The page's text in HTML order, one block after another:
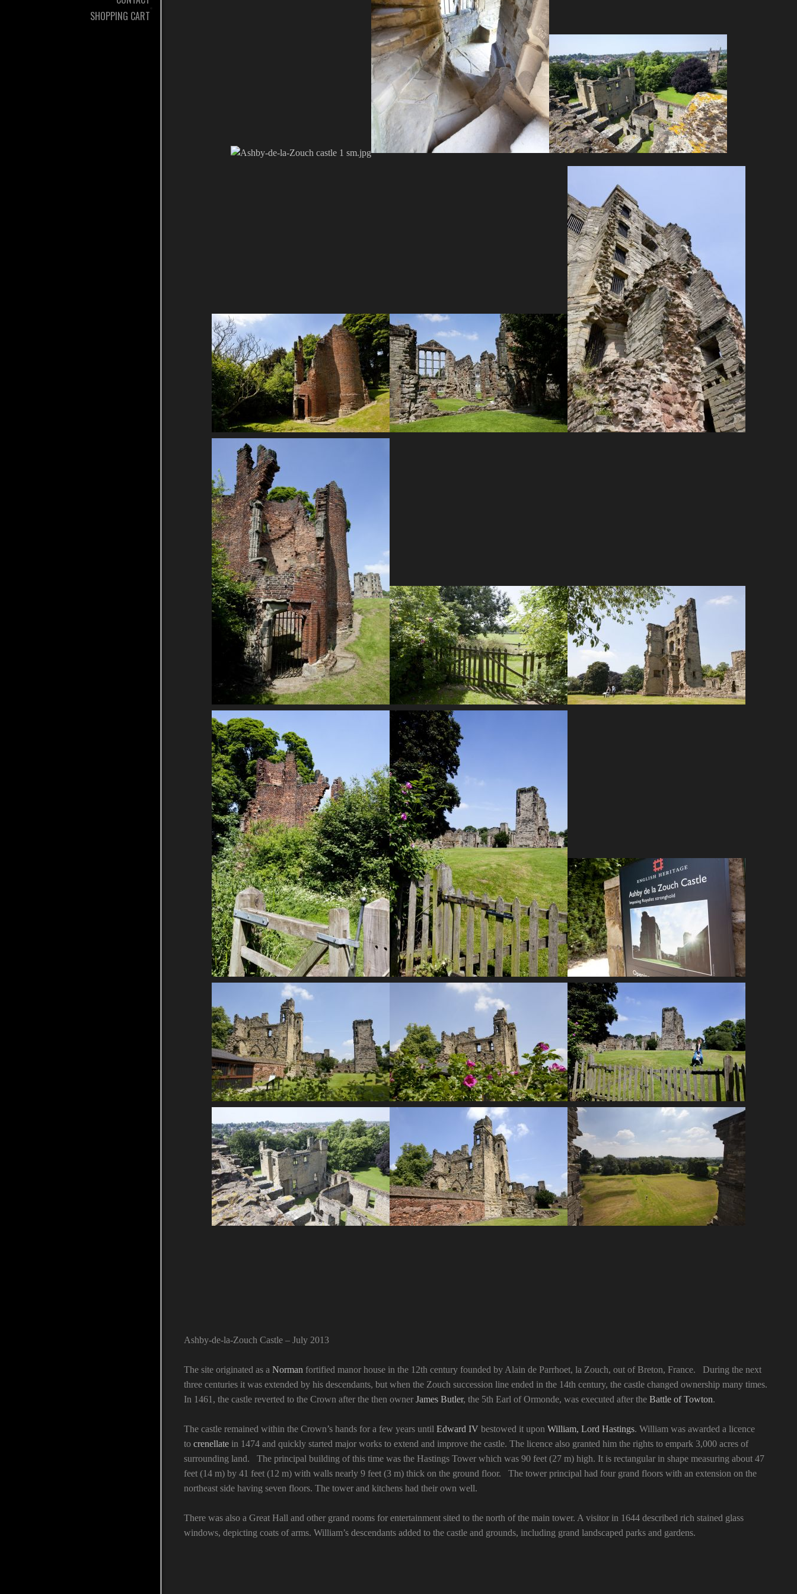
SHOPPING CART
Ashby-de-la-Zouch Castle – July 2013
The site originated as a Norman fortified manor house in the 12th century founded by Alain de Parrhoet, la Zouch, out of Breton, France. During the next
three centuries it was extended by his descendants, but when the Zouch succession line ended in the 14th century, the castle changed ownership many times.
In 1461, the castle reverted to the Crown after the then owner James Butler, the 5th Earl of Ormonde, was executed after the Battle of Towton.
The castle remained within the Crown’s hands for a few years until Edward IV bestowed it upon William, Lord Hastings. William was awarded a licence
to crenellate in 1474 and quickly started major works to extend and improve the castle. The licence also granted him the rights to empark 3,000 acres of
surrounding land. The principal building of this time was the Hastings Tower which was 90 feet (27 m) high. It is rectangular in shape measuring about 47
feet (14 m) by 41 feet (12 m) with walls nearly 9 feet (3 m) thick on the ground floor. The tower principal had four grand floors with an extension on the
northeast side having seven floors. The tower and kitchens had their own well.
There was also a Great Hall and other grand rooms for entertainment sited to the north of the main tower. A visitor in 1644 described rich stained glass
windows, depicting coats of arms. William’s descendants added to the castle and grounds, including grand landscaped parks and gardens.